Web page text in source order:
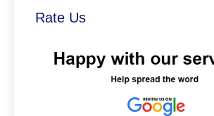
Rate Us